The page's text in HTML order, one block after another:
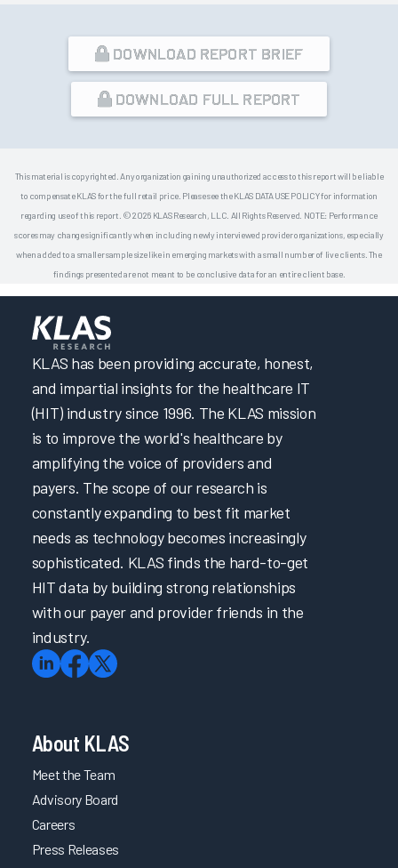
DOWNLOAD REPORT BRIEF
DOWNLOAD FULL REPORT
This material is copyrighted. Any organization gaining unauthorized access to this report will be liable
to compensate KLAS for the full retail price. Please see the KLAS DATA USE POLICY for information
regarding use of this report. © 2026 KLAS Research, LLC. All Rights Reserved. NOTE: Performance
scores may change significantly when including newly interviewed provider organizations, especially
when added to a smaller sample size like in emerging markets with a small number of live clients. The
findings presented are not meant to be conclusive data for an entire client base.
KLAS has been providing accurate, honest,
and impartial insights for the healthcare IT
(HIT) industry since 1996. The KLAS mission
is to improve the world's healthcare by
amplifying the voice of providers and
payers. The scope of our research is
constantly expanding to best fit market
needs as technology becomes increasingly
sophisticated. KLAS finds the hard-to-get
HIT data by building strong relationships
with our payer and provider friends in the
industry.
About KLAS
Meet the Team
Advisory Board
Careers
Press Releases